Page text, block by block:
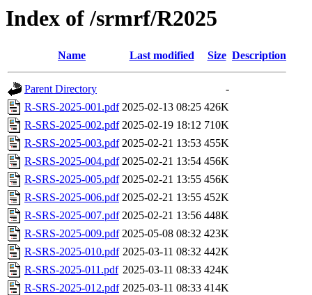
Index of /srmrf/R2025
Name Last modified Size Description
Parent Directory
-
R-SRS-2025-001.pdf 2025-02-13 08:25 426K
R-SRS-2025-002.pdf 2025-02-19 18:12 710K
R-SRS-2025-003.pdf 2025-02-21 13:53 455K
R-SRS-2025-004.pdf 2025-02-21 13:54 456K
R-SRS-2025-005.pdf 2025-02-21 13:55 456K
R-SRS-2025-006.pdf 2025-02-21 13:55 452K
R-SRS-2025-007.pdf 2025-02-21 13:56 448K
R-SRS-2025-009.pdf 2025-05-08 08:32 423K
R-SRS-2025-010.pdf 2025-03-11 08:32 442K
R-SRS-2025-011.pdf 2025-03-11 08:33 424K
R-SRS-2025-012.pdf 2025-03-11 08:33 414K